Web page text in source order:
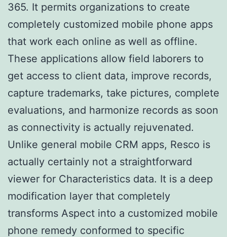
365. It permits organizations to create
completely customized mobile phone apps
that work each online as well as offline.
These applications allow field laborers to
get access to client data, improve records,
capture trademarks, take pictures, complete
evaluations, and harmonize records as soon
as connectivity is actually rejuvenated.
Unlike general mobile CRM apps, Resco is
actually certainly not a straightforward
viewer for Characteristics data. It is a deep
modification layer that completely
transforms Aspect into a customized mobile
phone remedy conformed to specific